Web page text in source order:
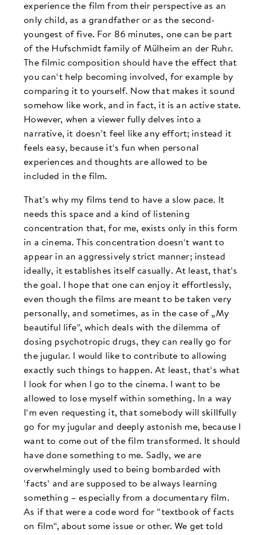
experience the film from their perspective as an
only child, as a grandfather or as the second-
youngest of five. For 86 minutes, one can be part
of the Hufschmidt family of Mülheim an der Ruhr.
The filmic composition should have the effect that
you can‘t help becoming involved, for example by
comparing it to yourself. Now that makes it sound
somehow like work, and in fact, it is an active state.
However, when a viewer fully delves into a
narrative, it doesn’t feel like any effort; instead it
feels easy, because it‘s fun when personal
experiences and thoughts are allowed to be
included in the film.
That’s why my films tend to have a slow pace. It
needs this space and a kind of listening
concentration that, for me, exists only in this form
in a cinema. This concentration doesn‘t want to
appear in an aggressively strict manner; instead
ideally, it establishes itself casually. At least, that‘s
the goal. I hope that one can enjoy it effortlessly,
even though the films are meant to be taken very
personally, and sometimes, as in the case of „My
beautiful life“, which deals with the dilemma of
dosing psychotropic drugs, they can really go for
the jugular. I would like to contribute to allowing
exactly such things to happen. At least, that‘s what
I look for when I go to the cinema. I want to be
allowed to lose myself within something. In a way
I‘m even requesting it, that somebody will skillfully
go for my jugular and deeply astonish me, because I
want to come out of the film transformed. It should
have done something to me. Sadly, we are
overwhelmingly used to being bombarded with
‘facts‘ and are supposed to be always learning
something – especially from a documentary film.
As if that were a code word for “textbook of facts
on film“, about some issue or other. We get told